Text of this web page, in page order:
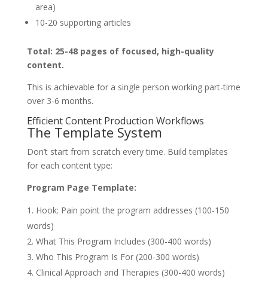
area)
10-20 supporting articles
Total: 25-48 pages of focused, high-quality
content.
This is achievable for a single person working part-time
over 3-6 months.
Efficient Content Production Workflows
The Template System
Don’t start from scratch every time. Build templates
for each content type:
Program Page Template:
Hook: Pain point the program addresses (100-150
words)
What This Program Includes (300-400 words)
Who This Program Is For (200-300 words)
Clinical Approach and Therapies (300-400 words)